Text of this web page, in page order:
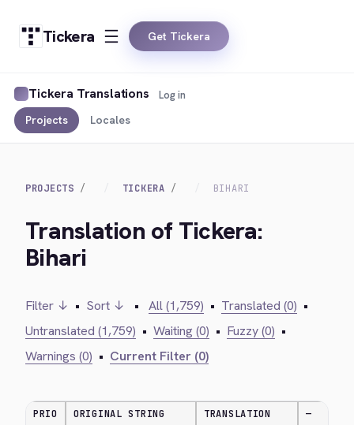
Tickera Get Tickera
Tickera Translations
Projects Locales
Log in
PROJECTS TICKERA BIHARI
Translation of Tickera:
Bihari
Filter ↓ • Sort ↓ • All (1,759) • Translated (0) •
Untranslated (1,759) • Waiting (0) • Fuzzy (0) •
Warnings (0) • Current Filter (0)
PRIO ORIGINAL STRING TRANSLATION —